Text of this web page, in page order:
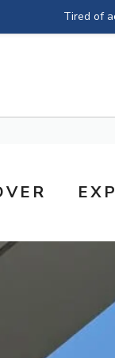
Tired of